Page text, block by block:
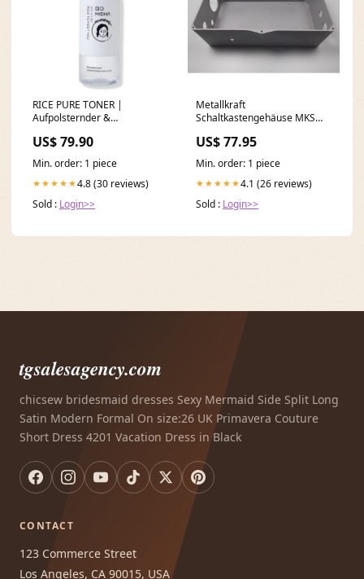
RICE PURE TONER |
Aufpolsternder &
mit patentiertem
Wirkstoffkomplex aus
Gochang-Reisferment,
Antioxidantien & über 10
muttertag
US$ 79.90
Min. order: 1 piece
★★★★★4.8 (30 reviews)
Sold : Login>>
Metallkraft
Schaltkastengehäuse MKS
OPTIMUM Sägebügel S100G
SM-03300100124
US$ 77.95
Min. order: 1 piece
★★★★★4.1 (26 reviews)
Sold : Login>>
tgsalesagency.com
chicsew bridesmaid dresses Sexy Mermaid Side Split Long
Satin Modern Formal On size:26 UK Primavera Couture
Short Dress 4201 Vacation Dress in Black
CONTACT
123 Commerce Street
Los Angeles, CA 90015, USA